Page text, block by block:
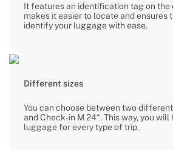
It features an identification tag on the
makes it easier to locate and ensures
identify your luggage with ease.
Different sizes
You can choose between two different
and Check-in M 24“. This way, you
luggage for every type of trip.